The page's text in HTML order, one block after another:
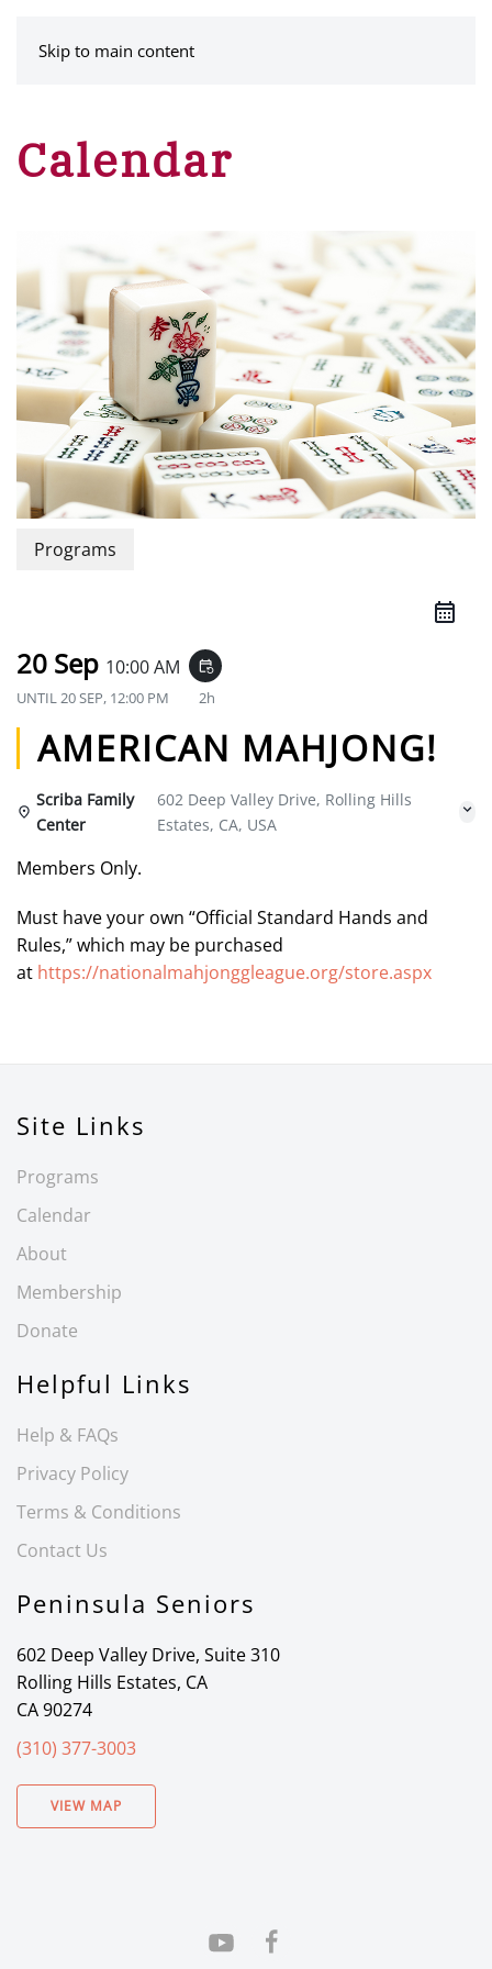
Skip to main content
Calendar
Programs
20 Sep 10:00 AM event_repeat
UNTIL20 SEP, 12:00 PM 2h
AMERICAN MAHJONG!
Scriba Family
Center
602 Deep Valley Drive, Rolling Hills
Estates, CA, USA
Members Only.
Must have your own “Official Standard Hands and
Rules,” which may be purchased
at https://nationalmahjonggleague.org/store.aspx
Site Links
Programs
Calendar
About
Membership
Donate
Helpful Links
Help & FAQs
Privacy Policy
Terms & Conditions
Contact Us
Peninsula Seniors
602 Deep Valley Drive, Suite 310
Rolling Hills Estates, CA
CA 90274
(310) 377-3003
VIEW MAP